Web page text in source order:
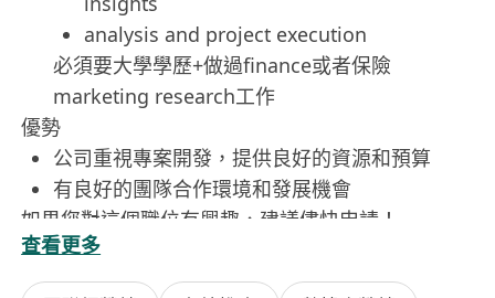
analysis and project execution
必須要大學學歷+做過finance或者保險
marketing research工作
優勢
公司重視專案開發，提供良好的資源和預算
有良好的團隊合作環境和發展機會
如果您對這個職位有興趣，建議儘快申請！
查看更多